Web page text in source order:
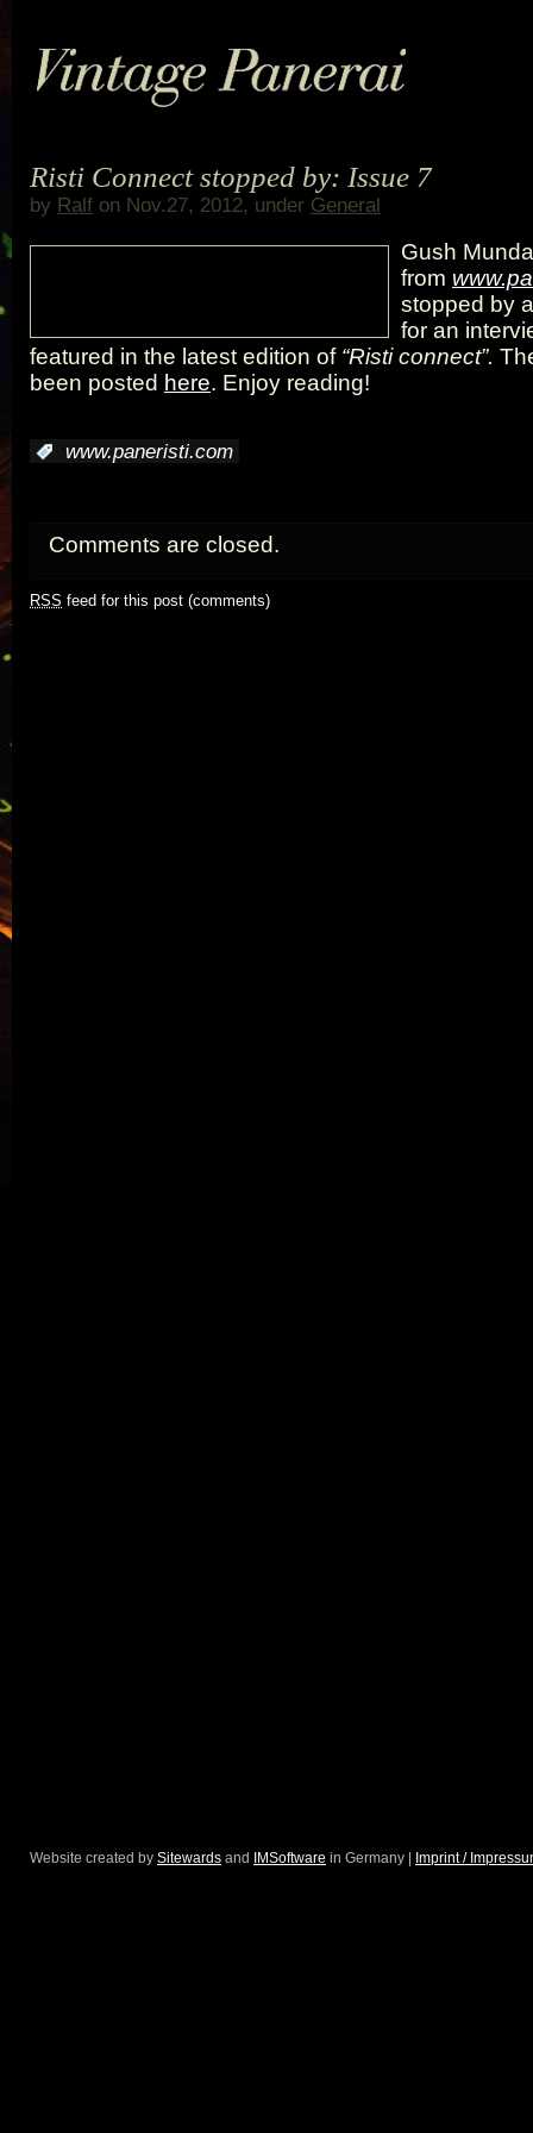
Risti Connect stopped by: Issue 7
by Ralf on Nov.27, 2012, under General
Gush
from
stopped by
for an
featured in the latest edition of “Risti connect”.
been posted here. Enjoy reading!
www.paneristi.com
Comments are closed.
RSS feed for this post (comments)
Website created by Sitewards and IMSoftware in Germany | Imprint /